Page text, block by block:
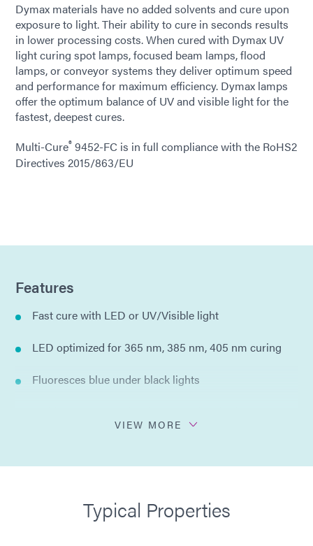
Dymax materials have no added solvents and cure upon
exposure to light. Their ability to cure in seconds results
in lower processing costs. When cured with Dymax UV
light curing spot lamps, focused beam lamps, flood
lamps, or conveyor systems they deliver optimum speed
and performance for maximum efficiency. Dymax lamps
offer the optimum balance of UV and visible light for the
fastest, deepest cures.
Multi-Cure® 9452-FC is in full compliance with the RoHS2
Directives 2015/863/EU
Features
Fast cure with LED or UV/Visible light
LED optimized for 365 nm, 385 nm, 405 nm curing
Fluoresces blue under black lights
Very good thermal shock resistance
VIEW MORE
Typical Properties